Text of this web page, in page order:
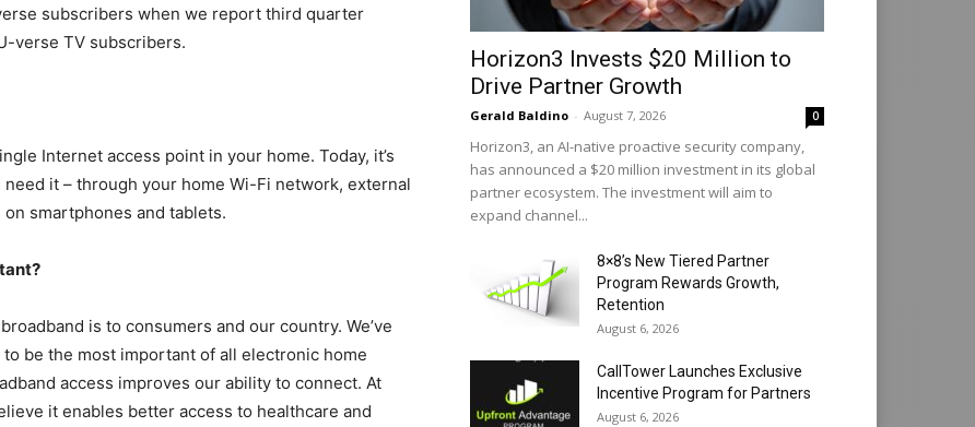
subscribers when we report third quarter
verse TV subscribers.
Internet access point in your home. Today, it’s
it – through your home Wi-Fi network, external
smartphones and tablets.
is to consumers and our country. We’ve
be the most important of all electronic home
access improves our ability to connect. At
it enables better access to healthcare and
Horizon3 Invests $20 Million to
Drive Partner Growth
Gerald Baldino - August 7, 2026 0
Horizon3, an AI-native proactive security company,
has announced a $20 million investment in its global
partner ecosystem. The investment will aim to
expand channel...
8×8’s New Tiered Partner
Program Rewards Growth,
Retention
August 6, 2026
CallTower Launches Exclusive
Incentive Program for Partners
August 6, 2026